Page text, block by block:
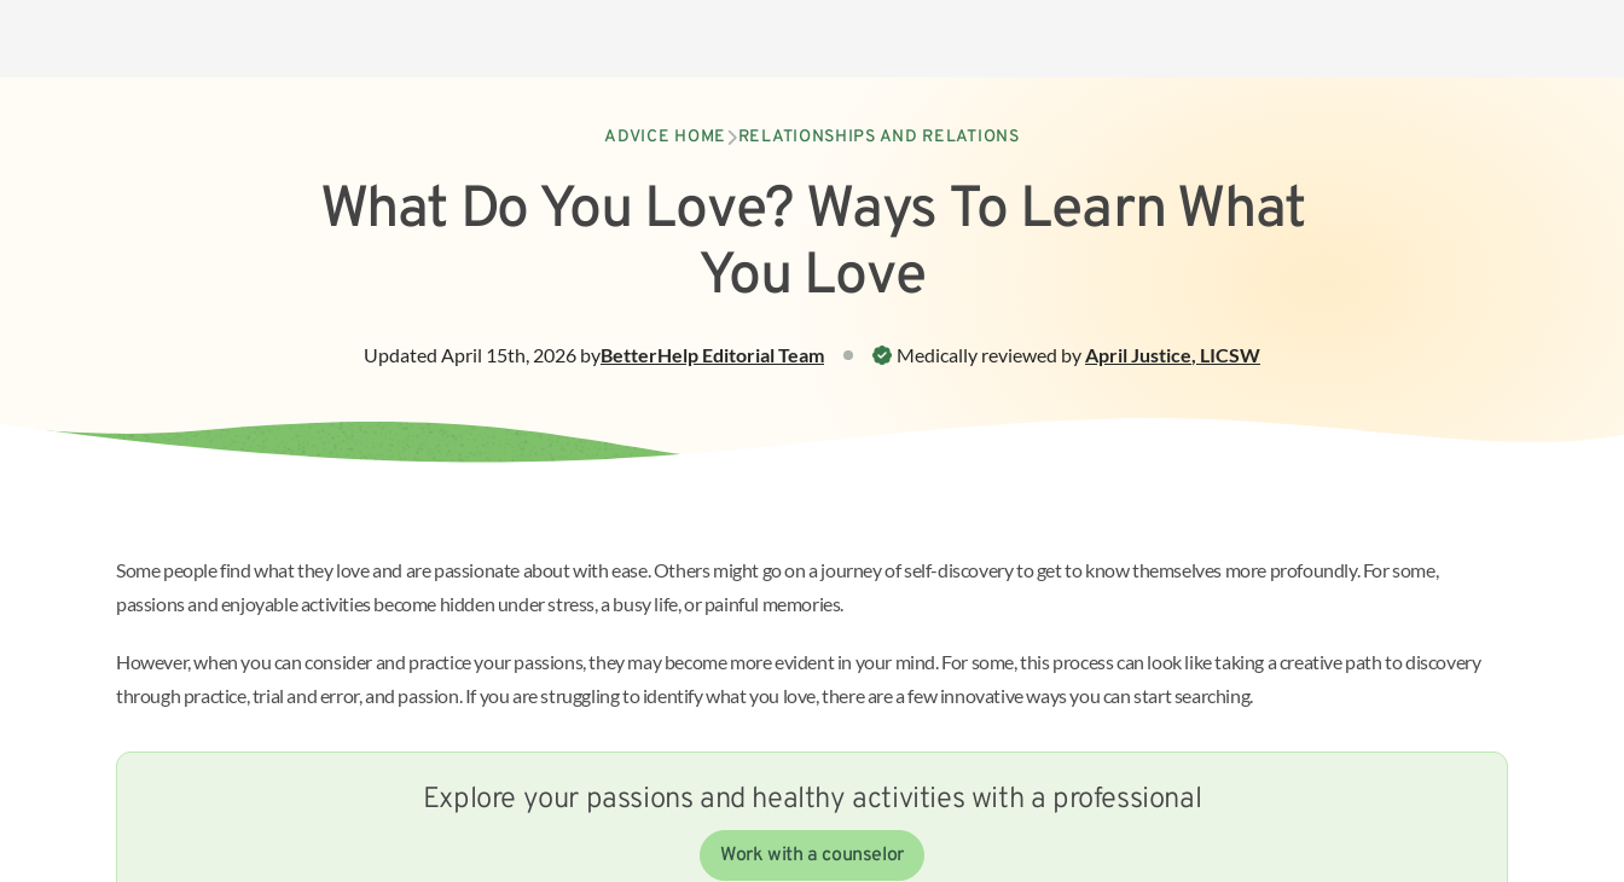
ADVICE HOME RELATIONSHIPS AND RELATIONS
What Do You Love? Ways To Learn What
You Love
Medically reviewed byApril Justice, LICSW
Updated April 15th, 2026 byBetterHelp Editorial Team
Some people find what they love and are passionate about with ease. Others might go on a journey of self-discovery to get to know themselves more profoundly. For some,
passions and enjoyable activities become hidden under stress, a busy life, or painful memories.
However, when you can consider and practice your passions, they may become more evident in your mind. For some, this process can look like taking a creative path to discovery
through practice, trial and error, and passion. If you are struggling to identify what you love, there are a few innovative ways you can start searching.
Explore your passions and healthy activities with a professional
Work with a counselor